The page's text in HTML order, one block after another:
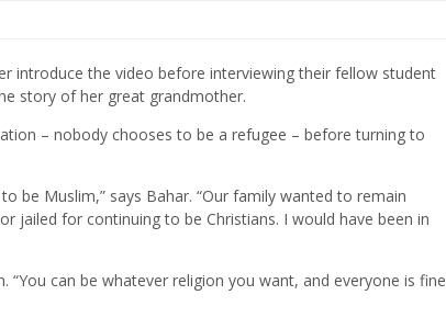
introduce the video before interviewing their fellow student
story of her great grandmother.
– nobody chooses to be a refugee – before turning to
be Muslim,” says Bahar. “Our family wanted to remain
jailed for continuing to be Christians. I would have been in
can be whatever religion you want, and everyone is fine